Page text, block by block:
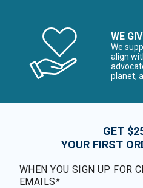
WE
We
align
planet,
GET
YOUR FIRST
WHEN YOU SIGN UP FOR
EMAILS*